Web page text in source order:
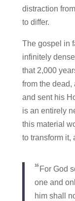
distraction
to differ.
The gospel in
infinitely
that 2,000
from the dead,
and sent his
is an entirely
this material
to transform it,
16 For God
one and
him shall